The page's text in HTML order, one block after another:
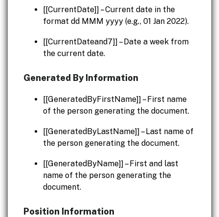
[[CurrentDate]] – Current date in the
format dd MMM yyyy (e.g., 01 Jan 2022).
[[CurrentDateand7]] – Date a week from
the current date.
Generated By Information
[[GeneratedByFirstName]] – First name
of the person generating the document.
[[GeneratedByLastName]] – Last name of
the person generating the document.
[[GeneratedByName]] – First and last
name of the person generating the
document.
Position Information